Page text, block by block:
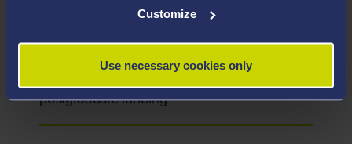
Customize
Use necessary cookies only
Alternative funding
Explore a range of alternative sources of
postgraduate funding